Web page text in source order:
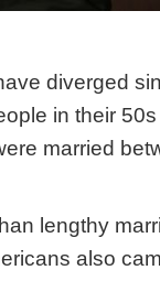
diverged
in their
married
lengthy
also